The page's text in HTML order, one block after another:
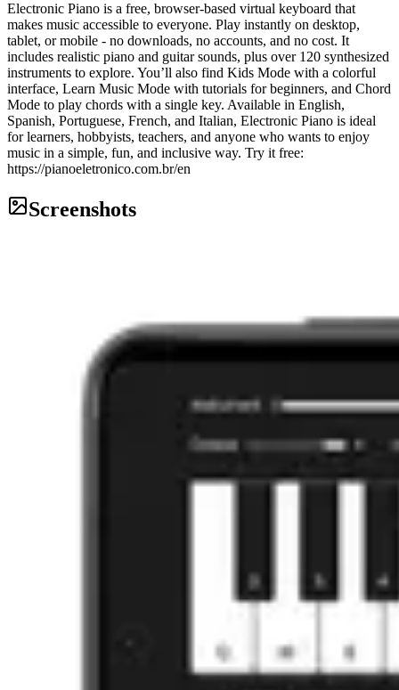
Electronic Piano is a free, browser-based virtual keyboard that
makes music accessible to everyone. Play instantly on desktop,
tablet, or mobile - no downloads, no accounts, and no cost. It
includes realistic piano and guitar sounds, plus over 120 synthesized
instruments to explore. You’ll also find Kids Mode with a colorful
interface, Learn Music Mode with tutorials for beginners, and Chord
Mode to play chords with a single key. Available in English,
Spanish, Portuguese, French, and Italian, Electronic Piano is ideal
for learners, hobbyists, teachers, and anyone who wants to enjoy
music in a simple, fun, and inclusive way. Try it free:
https://pianoeletronico.com.br/en
Screenshots